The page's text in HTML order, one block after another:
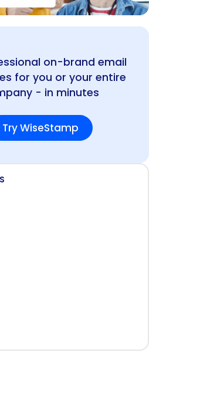
on-brand email
for you or your entire
- in minutes
Try WiseStamp